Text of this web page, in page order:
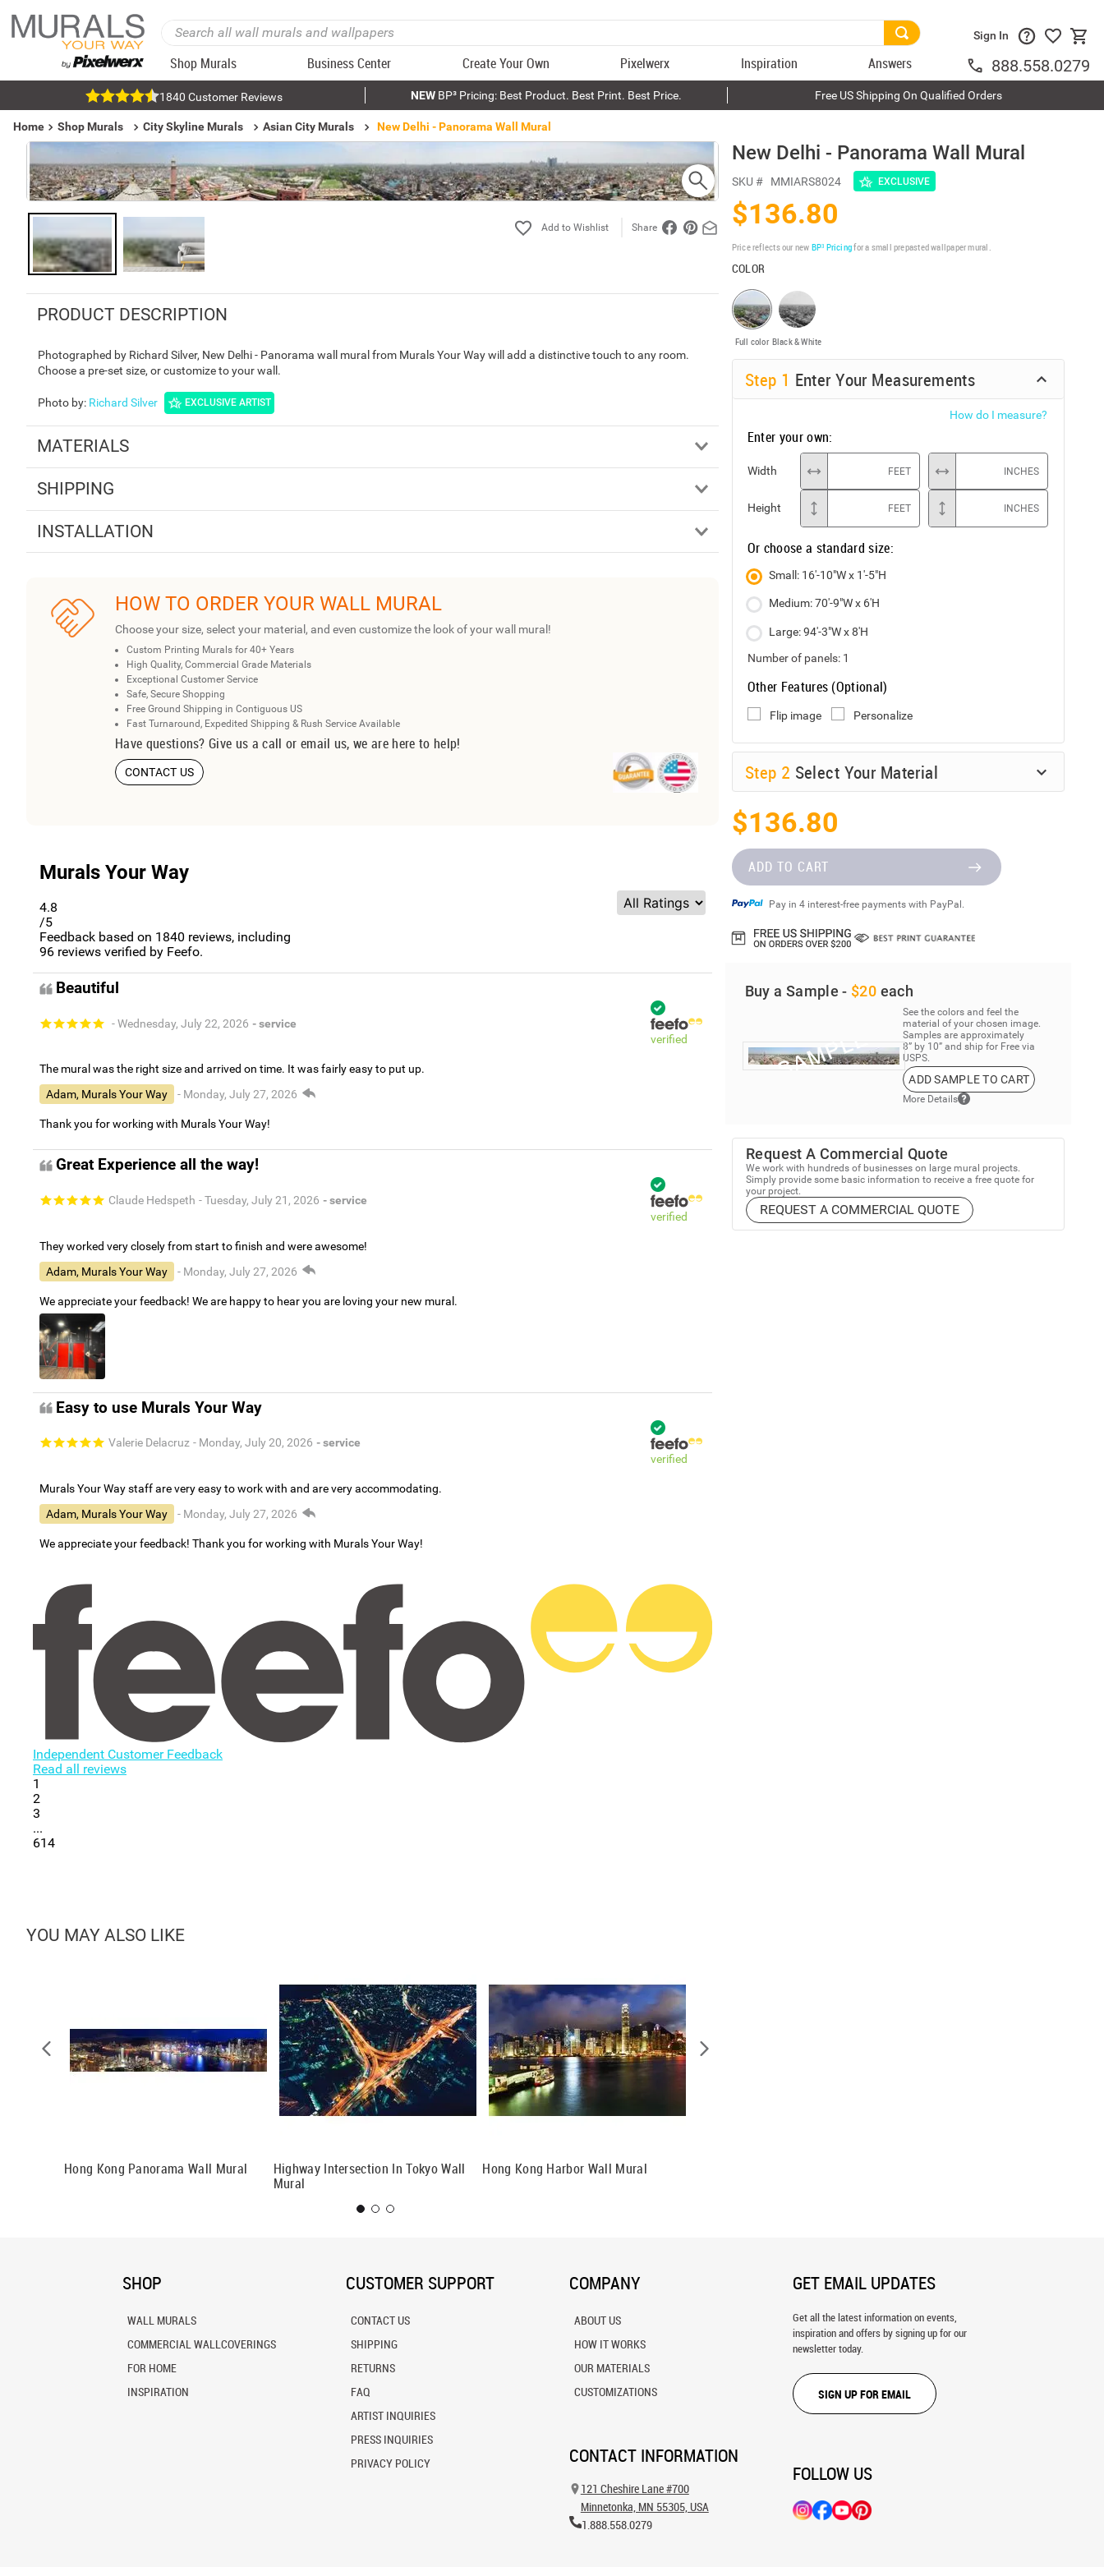
Shop Murals Business Center Create Your Own Pixelwerx Inspiration Answers
Sign In
888.558.0279
1840 Customer Reviews NEWBP³ Pricing: Best Product. Best Print. Best Price. Free US Shipping On Qualified Orders
Home Shop Murals City Skyline Murals Asian City Murals New Delhi - Panorama Wall Mural
Share
PRODUCT DESCRIPTION
Photographed by Richard Silver, New Delhi - Panorama wall mural from Murals Your Way will add a distinctive touch to any room.
Choose a pre-set size, or customize to your wall.
Photo by: Richard Silver EXCLUSIVE ARTIST
MATERIALS
SHIPPING
INSTALLATION
HOW TO ORDER YOUR WALL MURAL
Choose your size, select your material, and even customize the look of your wall mural!
Custom Printing Murals for 40+ Years
High Quality, Commercial Grade Materials
Exceptional Customer Service
Safe, Secure Shopping
Free Ground Shipping in Contiguous US
Fast Turnaround, Expedited Shipping & Rush Service Available
Have questions? Give us a call or email us, we are here to help!
CONTACT US
Murals Your Way
4.8
/5
Feedback based on 1840 reviews, including
96 reviews verified by Feefo.
Beautiful
- Wednesday, July 22, 2026 - service
verified
The mural was the right size and arrived on time. It was fairly easy to put up.
Adam, Murals Your Way
- Monday, July 27, 2026
Thank you for working with Murals Your Way!
Great Experience all the way!
Claude Hedspeth - Tuesday, July 21, 2026 - service
verified
They worked very closely from start to finish and were awesome!
Adam, Murals Your Way
- Monday, July 27, 2026
We appreciate your feedback! We are happy to hear you are loving your new mural.
Easy to use Murals Your Way
Valerie Delacruz - Monday, July 20, 2026 - service
verified
Murals Your Way staff are very easy to work with and are very accommodating.
Adam, Murals Your Way
- Monday, July 27, 2026
We appreciate your feedback! Thank you for working with Murals Your Way!
Independent Customer Feedback
Read all reviews
1
2
3
...
614
New Delhi - Panorama Wall Mural
SKU # MMIARS8024 EXCLUSIVE
$136.80
Price reflects our new BP³ Pricingfor a small prepasted wallpaper mural.
COLOR
Full color Black & White
Step 1 Enter Your Measurements
How do I measure?
Enter your own:
Width FEET INCHES
Height FEET INCHES
Or choose a standard size:
Small: 16'-10"W x 1'-5"H
Medium: 70'-9"W x 6'H
Large: 94'-3"W x 8'H
Number of panels: 1
Other Features (Optional)
Flip image Personalize
Step 2 Select Your Material
$136.80
ADD TO CART
Pay in 4 interest-free payments with PayPal.
Buy a Sample - $20 each
See the colors and feel the
material of your chosen image.
Samples are approximately
8” by 10” and ship for Free via
USPS.
ADD SAMPLE TO CART
More Details
Request A Commercial Quote
We work with hundreds of businesses on large mural projects.
Simply provide some basic information to receive a free quote for
your project.
REQUEST A COMMERCIAL QUOTE
YOU MAY ALSO LIKE
Hong Kong Panorama Wall Mural
Highway Intersection In Tokyo Wall
Mural
Hong Kong Harbor Wall Mural
SHOP
WALL MURALS
COMMERCIAL WALLCOVERINGS
FOR HOME
INSPIRATION
CUSTOMER SUPPORT
CONTACT US
SHIPPING
RETURNS
FAQ
ARTIST INQUIRIES
PRESS INQUIRIES
PRIVACY POLICY
COMPANY
ABOUT US
HOW IT WORKS
OUR MATERIALS
CUSTOMIZATIONS
CONTACT INFORMATION
121 Cheshire Lane #700
Minnetonka, MN 55305, USA
1.888.558.0279
GET EMAIL UPDATES
Get all the latest information on events,
inspiration and offers by signing up for our
newsletter today.
SIGN UP FOR EMAIL
FOLLOW US